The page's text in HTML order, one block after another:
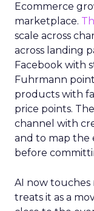
Ecommerce
marketplace.
scale across
across landing
Facebook with
Fuhrmann
products with
price points.
channel with
and to map the
before
AI now touches
treats it as a